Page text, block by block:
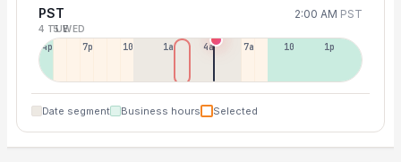
PST 2:00 AM PST
4 TUE5 WED
4p 7p 10p 1a 4a 7a 10a 1p
Date segment Business hours Selected